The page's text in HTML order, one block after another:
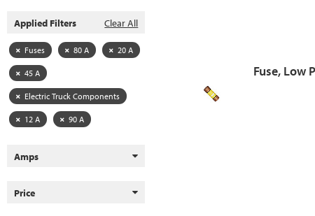
Applied Filters Clear All
Fuses 80 A 20 A
45 A
Electric Truck Components
12 A 90 A
Amps
Price
Fuse, Low